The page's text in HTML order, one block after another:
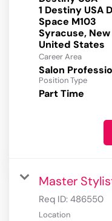
1 Destiny USA
Space M103
Syracuse, New
Career Area
Salon
Position Type
Part Time
Master
Req ID: 486550
Location